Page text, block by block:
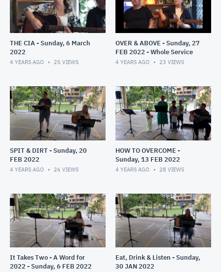
THE CIA - Sunday, 6 March
2022
4 YEARS AGO 25 VIEWS
OVER & ABOVE - Sunday, 27
FEB 2022 - Whole Service
4 YEARS AGO 23 VIEWS
SPIT & DIRT - Sunday, 20
FEB 2022
4 YEARS AGO 26 VIEWS
HOW TO OVERCOME -
Sunday, 13 FEB 2022
4 YEARS AGO 28 VIEWS
It Takes Two - A Word for
2022 - Sunday, 6 FEB 2022
Eat, Drink & Listen - Sunday,
30 JAN 2022